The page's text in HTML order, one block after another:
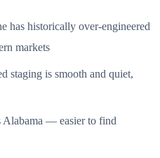
historically over-engineered
markets
staging is smooth and quiet,
Alabama — easier to find